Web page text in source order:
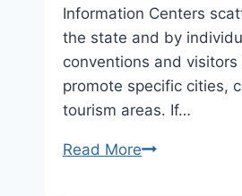
Information Centers
the state and by
conventions and
promote specific cities,
tourism areas. If…
Read MoreCalifornia